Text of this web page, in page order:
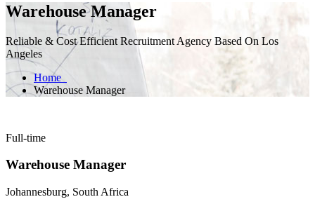
Warehouse Manager
Reliable & Cost Efficient Recruitment Agency Based On Los
Angeles
Home
Warehouse Manager
Full-time
Warehouse Manager
Johannesburg, South Africa